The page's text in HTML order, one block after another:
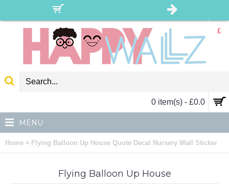
£
0 item(s) - £0.0
MENU
Home » Flying Balloon Up House Quote Decal Nursery Wall Sticker
Flying Balloon Up House